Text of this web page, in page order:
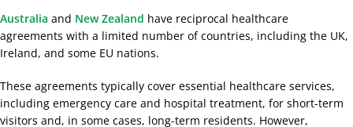
Australia and New Zealand have reciprocal healthcare
agreements with a limited number of countries, including the UK,
Ireland, and some EU nations.
These agreements typically cover essential healthcare services,
including emergency care and hospital treatment, for short-term
visitors and, in some cases, long-term residents. However,